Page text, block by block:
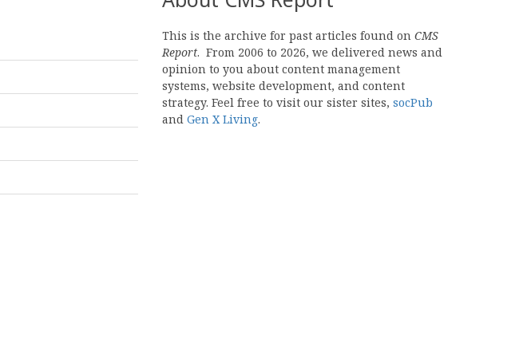
This is the archive for past articles found on CMS
Report. From 2006 to 2026, we delivered news and
opinion to you about content management
systems, website development, and content
strategy. Feel free to visit our sister sites, socPub
and Gen X Living.